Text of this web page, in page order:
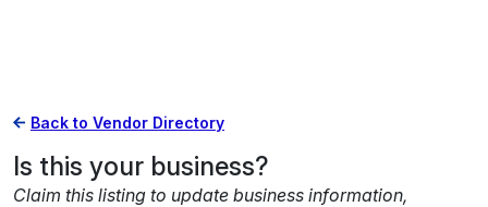
Back to Vendor Directory
Is this your business?
Claim this listing to update business information,